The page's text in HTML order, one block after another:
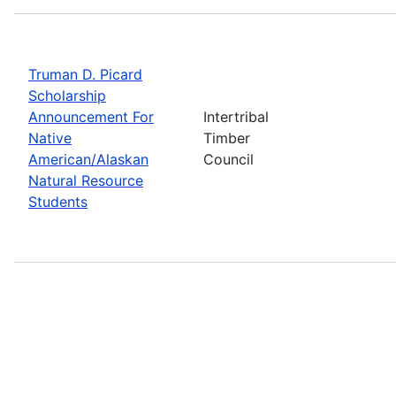
Truman D. Picard
Scholarship
Announcement For
Native
American/Alaskan
Natural Resource
Students
Intertribal
Timber
Council